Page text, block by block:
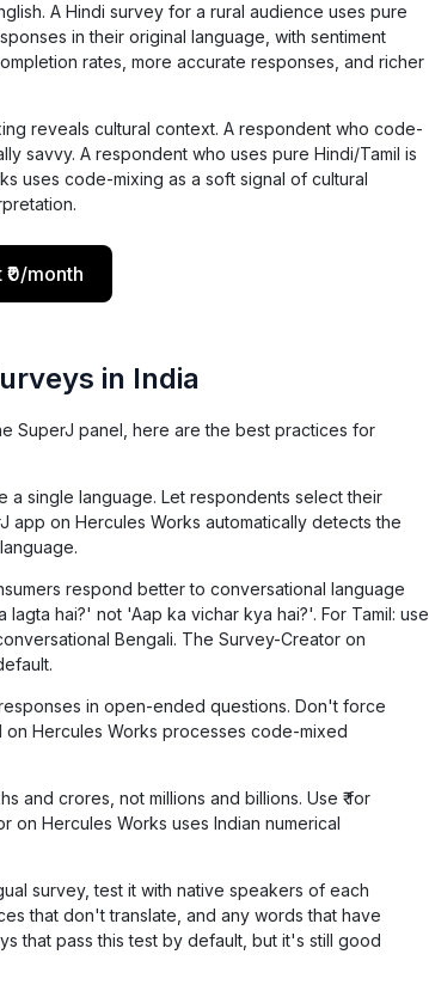
A Hindi survey for a rural audience uses pure
in their original language, with sentiment
rates, more accurate responses, and richer
reveals cultural context. A respondent who code-
savvy. A respondent who uses pure Hindi/Tamil is
uses code-mixing as a soft signal of cultural
month
in India
SuperJ panel, here are the best practices for
a single language. Let respondents select their
on Hercules Works automatically detects the
respond better to conversational language
hai?' not 'Aap ka vichar kya hai?'. For Tamil: use
Bengali. The Survey-Creator on
in open-ended questions. Don't force
Hercules Works processes code-mixed
and crores, not millions and billions. Use ₹ for
on Hercules Works uses Indian numerical
survey, test it with native speakers of each
that don't translate, and any words that have
that pass this test by default, but it's still good